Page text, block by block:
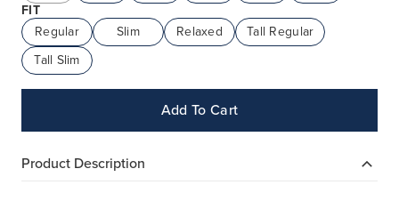
FIT
Regular
Slim Relaxed
Tall Regular
Tall Slim
Add To Cart
Product Description